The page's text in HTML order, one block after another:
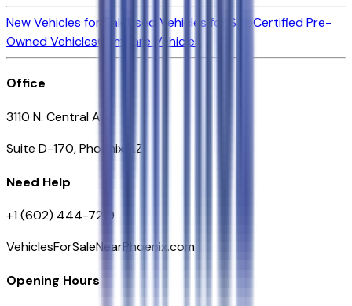
New Vehicles for Sale
Used Vehicles for Sale Certified Pre-
Owned VehiclesCompare Vehicles
Office
3110 N. Central Ave
Suite D-170, Phoenix AZ
Need Help
+1 (602) 444-7219
VehiclesForSaleNearPhoenix.com
Opening Hours